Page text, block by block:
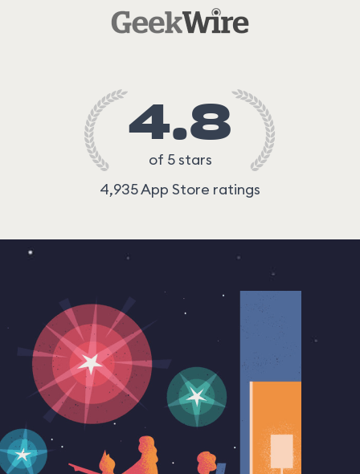
4.8
of 5 stars
4,935 App Store ratings